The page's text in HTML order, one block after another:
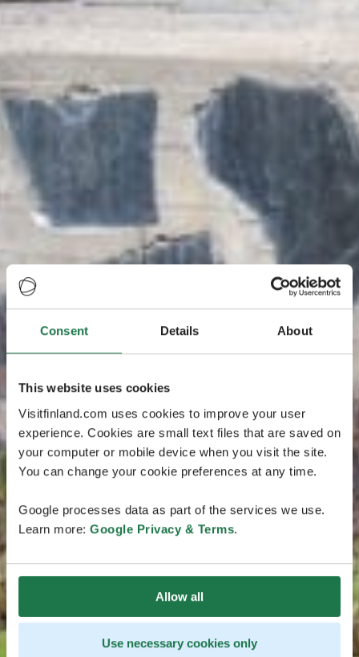
Consent Details About
This website uses cookies
Visitfinland.com uses cookies to improve your user
experience. Cookies are small text files that are saved on
your computer or mobile device when you visit the site.
You can change your cookie preferences at any time.
Google processes data as part of the services we use.
Learn more: Google Privacy & Terms.
Allow all
Use necessary cookies only